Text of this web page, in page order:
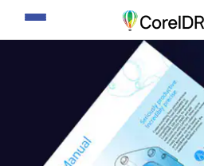
Toggle
navigation